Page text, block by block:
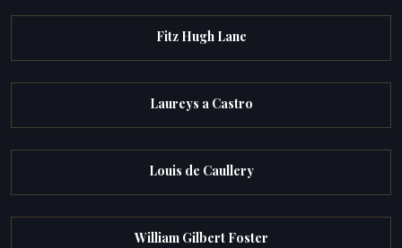
Fitz Hugh Lane
Laureys a Castro
Louis de Caullery
William Gilbert Foster